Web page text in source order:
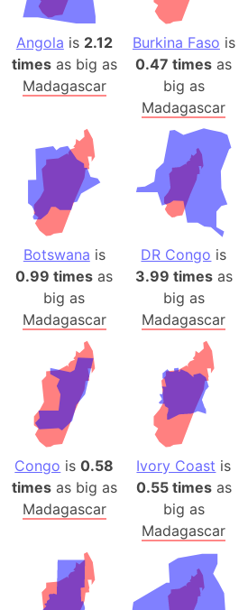
Angola is 2.12
timesas big as
Madagascar
Burkina Faso is
0.47 times as
big as
Madagascar
Botswana is
0.99 times as
big as
Madagascar
DR Congo is
3.99 timesas
big as
Madagascar
Congo is0.58
timesas big as
Madagascar
Ivory Coast is
0.55 timesas
big as
Madagascar